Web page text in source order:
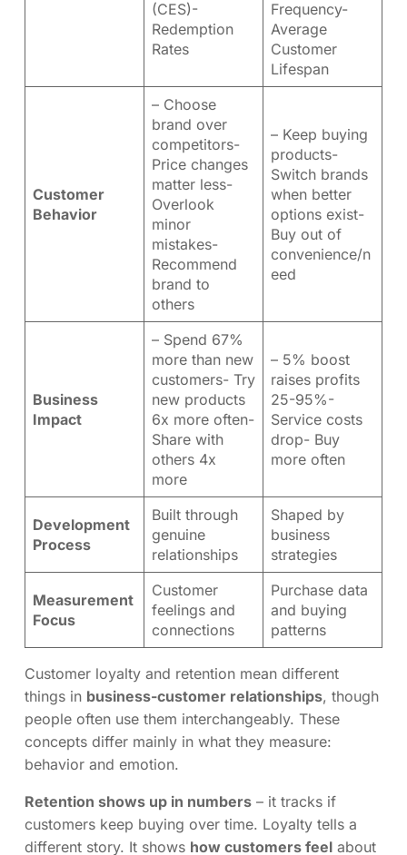
(CES)-
Redemption
Rates
Frequency-
Average
Customer
Lifespan
Customer
Behavior
– Choose
brand over
competitors-
Price changes
matter less-
Overlook
minor
mistakes-
Recommend
brand to
others
– Keep buying
products-
Switch brands
when better
options exist-
Buy out of
convenience/n
eed
Business
Impact
– Spend 67%
more than new
customers- Try
new products
6x more often-
Share with
others 4x
more
– 5% boost
raises profits
25-95%-
Service costs
drop- Buy
more often
Development
Process
Built through
genuine
relationships
Shaped by
business
strategies
Measurement
Focus
Customer
feelings and
connections
Purchase data
and buying
patterns
Customer loyalty and retention mean different
things in business-customer relationships, though
people often use them interchangeably. These
concepts differ mainly in what they measure:
behavior and emotion.
Retention shows up in numbers – it tracks if
customers keep buying over time. Loyalty tells a
different story. It shows how customers feel about